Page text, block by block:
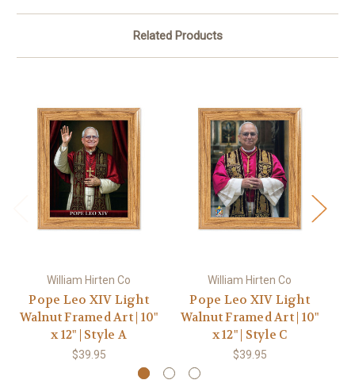
Related Products
William Hirten Co
Pope Leo XIV Light
Walnut Framed Art | 10"
x 12" | Style A
$39.95
William Hirten Co
Pope Leo XIV Light
Walnut Framed Art | 10"
x 12" | Style C
$39.95